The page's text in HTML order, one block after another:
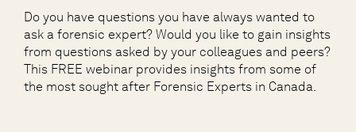
Do you have questions you have always wanted to
ask a forensic expert? Would you like to gain insights
from questions asked by your colleagues and peers?
This FREE webinar provides insights from some of
the most sought after Forensic Experts in Canada.